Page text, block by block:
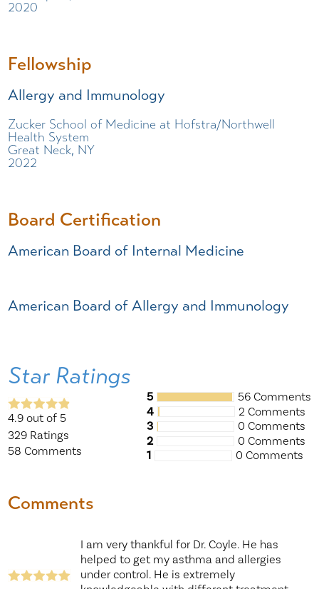
2020
Fellowship
Allergy and Immunology
Zucker School of Medicine at Hofstra/Northwell
Health System
Great Neck, NY
2022
Board Certification
American Board of Internal Medicine
American Board of Allergy and Immunology
Star Ratings
4.9out of 5
329 Ratings
58 Comments
5
56 Comments
4
2 Comments
3
0 Comments
2
0 Comments
1
0 Comments
Comments
I am very thankful for Dr. Coyle. He has
helped to get my asthma and allergies
under control. He is extremely